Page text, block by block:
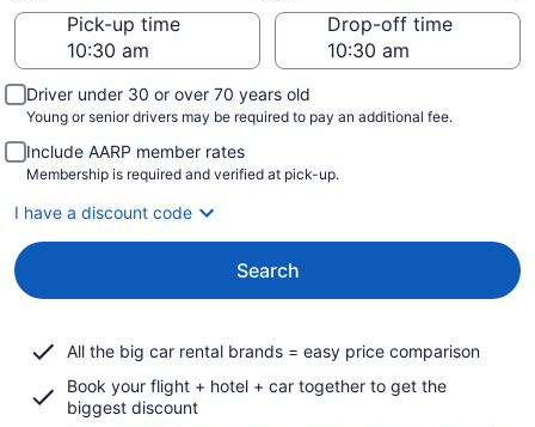
Pick-up time
Drop-off time
Driver under 30 or over 70 years old
Young or senior drivers may be required to pay an additional fee.
Include AARP member rates
Membership is required and verified at pick-up.
I have a discount code
Search
All the big car rental brands = easy price comparison
Book your flight + hotel + car together to get the
biggest discount